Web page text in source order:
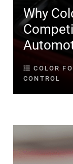
Why
COLOR
CONTROL